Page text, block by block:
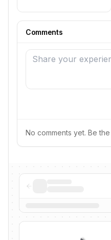
Comments
No comments yet. Be